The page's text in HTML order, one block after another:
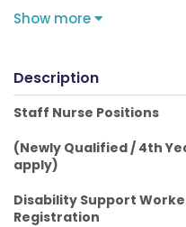
Show more
Description
Staff Nurse Positions
(Newly Qualified / 4th
apply)
Disability Support
Registration